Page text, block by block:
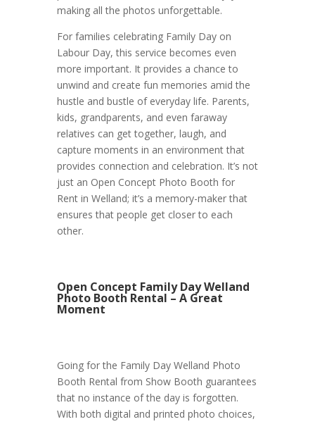
making all the photos unforgettable.
For families celebrating Family Day on
Labour Day, this service becomes even
more important. It provides a chance to
unwind and create fun memories amid the
hustle and bustle of everyday life. Parents,
kids, grandparents, and even faraway
relatives can get together, laugh, and
capture moments in an environment that
provides connection and celebration. It’s not
just an Open Concept Photo Booth for
Rent in Welland; it’s a memory-maker that
ensures that people get closer to each
other.
Open Concept Family Day Welland
Photo Booth Rental – A Great
Moment
Going for the Family Day Welland Photo
Booth Rental from Show Booth guarantees
that no instance of the day is forgotten.
With both digital and printed photo choices,